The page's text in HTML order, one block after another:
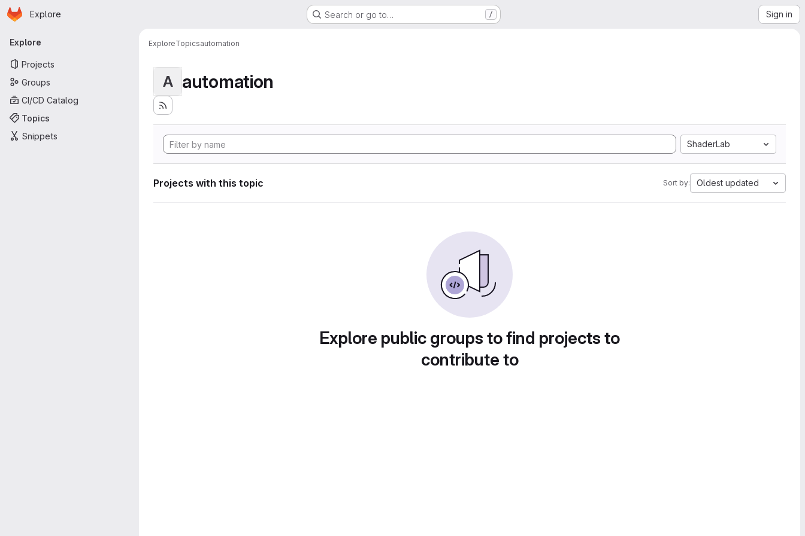
Skip to main content
Homepage
Explore Search or go to… / Sign in
Primary navigation
Explore
Projects
Groups
CI/CD Catalog
Topics
Snippets
ExploreTopicsautomation
A automation
ShaderLab
Projects with this topic Sort by: Oldest updated
Explore public groups to find projects to
contribute to